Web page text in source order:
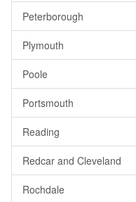
Peterborough
Plymouth
Poole
Portsmouth
Reading
Redcar and Cleveland
Rochdale